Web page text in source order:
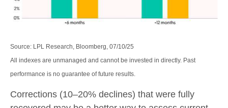
Source: LPL Research, Bloomberg, 07/10/25
All indexes are unmanaged and cannot be invested in directly. Past
performance is no guarantee of future results.
Corrections (10–20% declines) that were fully